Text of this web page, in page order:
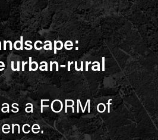
urban-rural
a FORM of